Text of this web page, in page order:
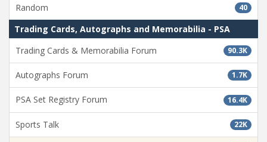
40
Random
Trading Cards, Autographs and Memorabilia - PSA
90.3K
Trading Cards & Memorabilia Forum
1.7K
Autographs Forum
16.4K
PSA Set Registry Forum
22K
Sports Talk